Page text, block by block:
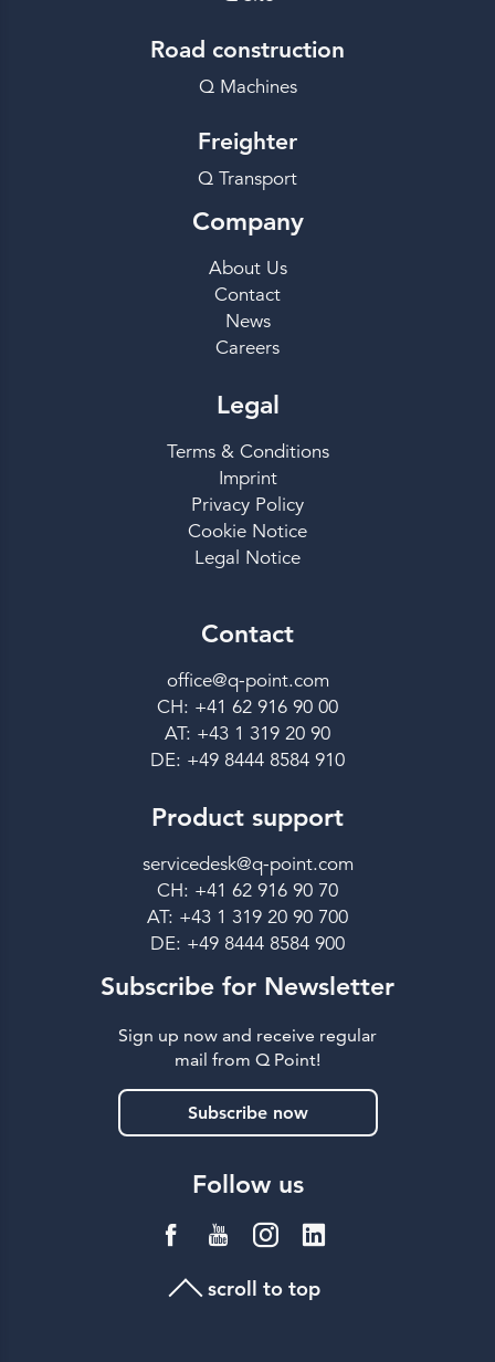
Road construction
Q Machines
Freighter
Q Transport
Company
About Us
Contact
News
Careers
Legal
Terms & Conditions
Imprint
Privacy Policy
Cookie Notice
Legal Notice
Contact
office@q-point.com
CH: +41 62 916 90 00
AT: +43 1 319 20 90
DE: +49 8444 8584 910
Product support
servicedesk@q-point.com
CH: +41 62 916 90 70
AT: +43 1 319 20 90 700
DE: +49 8444 8584 900
Subscribe for Newsletter
Sign up now and receive regular
mail from Q Point!
Subscribe now
Follow us
scroll to top